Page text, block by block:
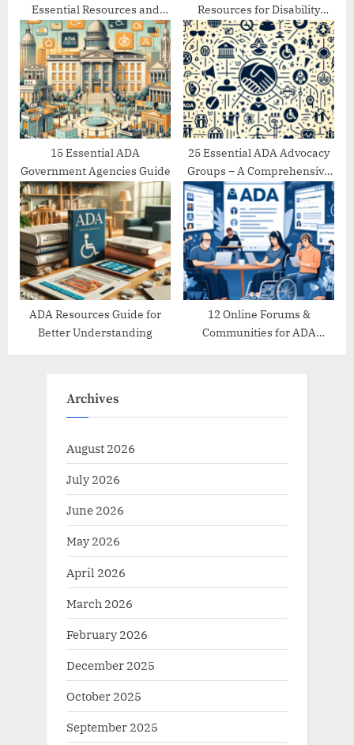
Essential Resources and
Support
Resources for Disability
Support
15 Essential ADA
Government Agencies Guide
25 Essential ADA Advocacy
Groups – A Comprehensive
Directory
ADA Resources Guide for
Better Understanding
12 Online Forums &
Communities for ADA
Archives
August 2026
July 2026
June 2026
May 2026
April 2026
March 2026
February 2026
December 2025
October 2025
September 2025